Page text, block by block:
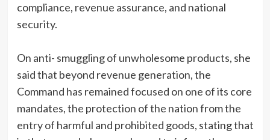
compliance, revenue assurance, and national
security.
On anti- smuggling of unwholesome products, she
said that beyond revenue generation, the
Command has remained focused on one of its core
mandates, the protection of the nation from the
entry of harmful and prohibited goods, stating that